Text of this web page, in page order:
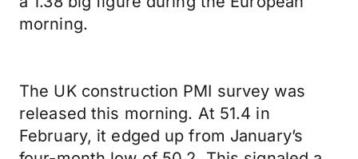
morning.
The UK construction PMI survey was
released this morning. At 51.4 in
February, it edged up from January’s